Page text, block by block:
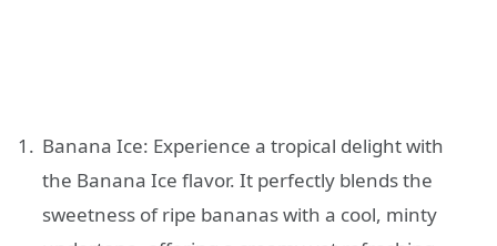
Banana Ice: Experience a tropical delight with
the Banana Ice flavor. It perfectly blends the
sweetness of ripe bananas with a cool, minty